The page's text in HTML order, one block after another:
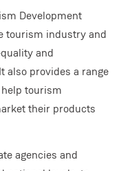
Development
tourism industry and
and
also provides a range
tourism
their products
agencies and